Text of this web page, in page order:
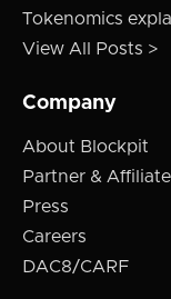
Tokenomics
View All Posts >
Company
About Blockpit
Partner & Affiliate
Press
Careers
DAC8/CARF